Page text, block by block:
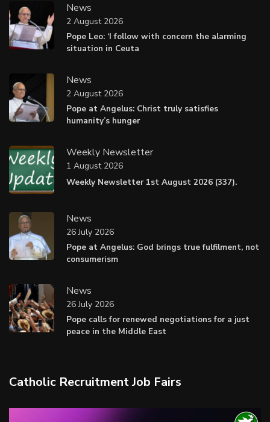
News
Pope Leo: ‘I follow with concern the alarming
situation in Ceuta
2 August 2026
News
Pope at Angelus: Christ truly satisfies
humanity’s hunger
2 August 2026
Weekly Newsletter
Weekly Newsletter 1st August 2026 (337).
1 August 2026
News
Pope at Angelus: God brings true fulfilment, not
consumerism
26 July 2026
News
Pope calls for renewed negotiations for a just
peace in the Middle East
26 July 2026
Catholic Recruitment Job Fairs